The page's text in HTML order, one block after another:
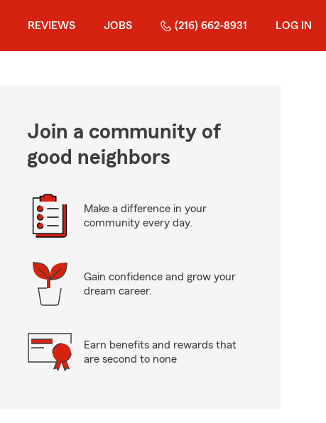
REVIEWS JOBS (216) 662-8931 LOG IN
Join a community of
good neighbors
Make a difference in your
community every day.
Gain confidence and grow your
dream career.
Earn benefits and rewards that
are second to none